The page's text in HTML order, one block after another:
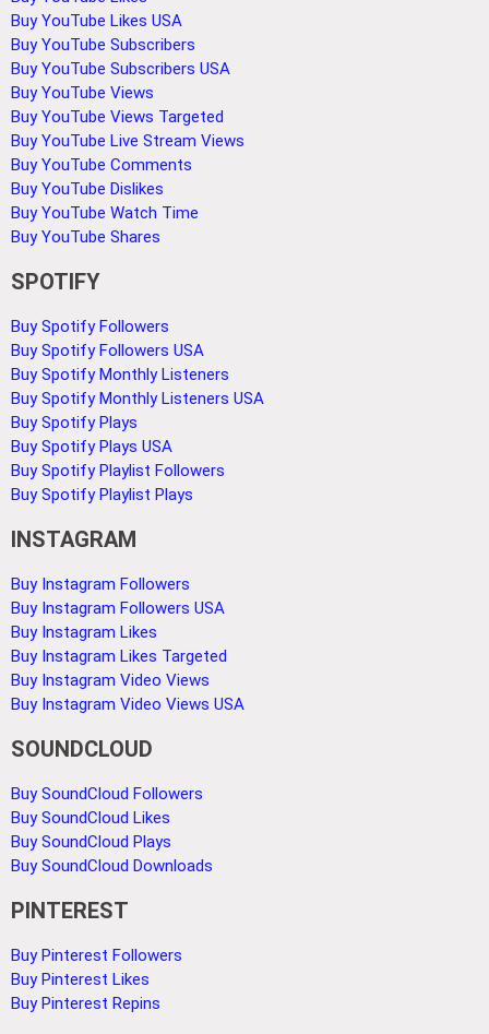
Buy YouTube Likes USA
Buy YouTube Subscribers
Buy YouTube Subscribers USA
Buy YouTube Views
Buy YouTube Views Targeted
Buy YouTube Live Stream Views
Buy YouTube Comments
Buy YouTube Dislikes
Buy YouTube Watch Time
Buy YouTube Shares
SPOTIFY
Buy Spotify Followers
Buy Spotify Followers USA
Buy Spotify Monthly Listeners
Buy Spotify Monthly Listeners USA
Buy Spotify Plays
Buy Spotify Plays USA
Buy Spotify Playlist Followers
Buy Spotify Playlist Plays
INSTAGRAM
Buy Instagram Followers
Buy Instagram Followers USA
Buy Instagram Likes
Buy Instagram Likes Targeted
Buy Instagram Video Views
Buy Instagram Video Views USA
SOUNDCLOUD
Buy SoundCloud Followers
Buy SoundCloud Likes
Buy SoundCloud Plays
Buy SoundCloud Downloads
PINTEREST
Buy Pinterest Followers
Buy Pinterest Likes
Buy Pinterest Repins